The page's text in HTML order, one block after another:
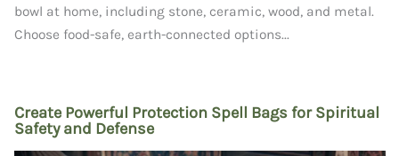
bowl at home, including stone, ceramic, wood, and metal.
Choose food-safe, earth-connected options...
Create Powerful Protection Spell Bags for Spiritual
Safety and Defense